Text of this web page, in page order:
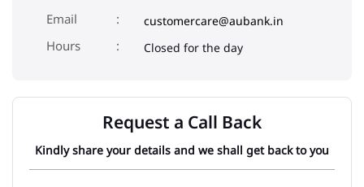
Email
customercare@aubank.in
Closed for the day
Request a Call Back
Kindly share your details and we shall get back to you